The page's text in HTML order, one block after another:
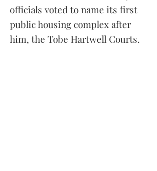
officials voted to name its first
public housing complex after
him, the Tobe Hartwell Courts.